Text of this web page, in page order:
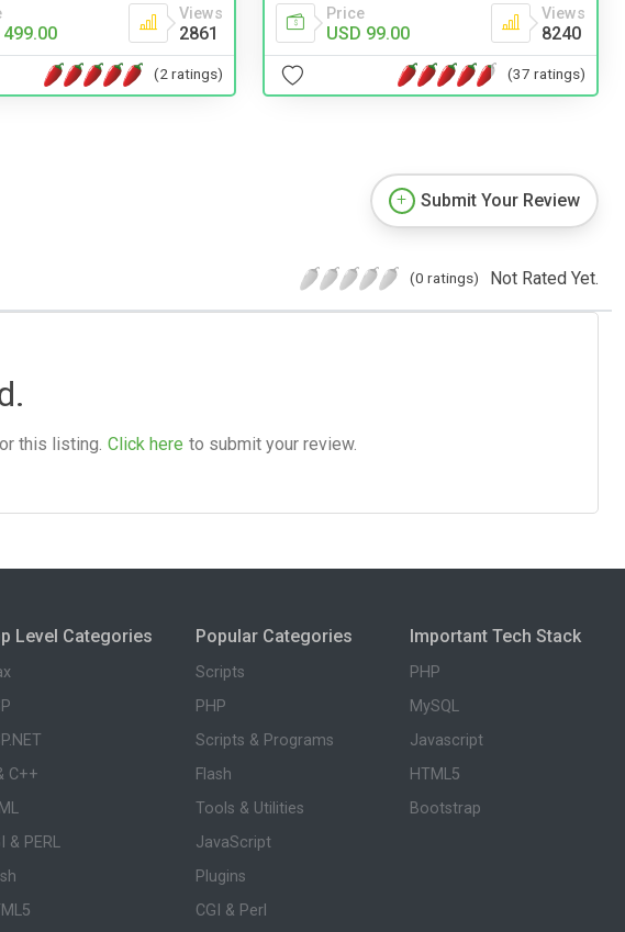
499.00
Views
2861
(2 ratings)
Price
USD 99.00
Views
8240
(37 ratings)
Submit Your Review
(0 ratings) Not Rated Yet.
this listing. Click here to submit your review.
Level Categories
C++
& PERL
Popular Categories
Scripts
PHP
Scripts & Programs
Flash
Tools & Utilities
JavaScript
Plugins
CGI & Perl
Important Tech Stack
PHP
MySQL
Javascript
HTML5
Bootstrap